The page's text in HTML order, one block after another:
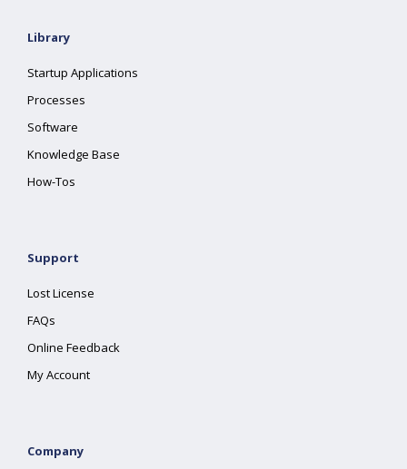
Library
Startup Applications
Processes
Software
Knowledge Base
How-Tos
Support
Lost License
FAQs
Online Feedback
My Account
Company